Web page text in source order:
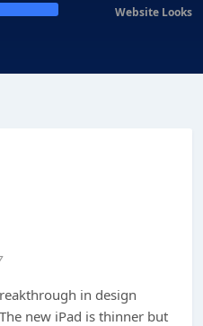
Website Looks
in design
new iPad is thinner but